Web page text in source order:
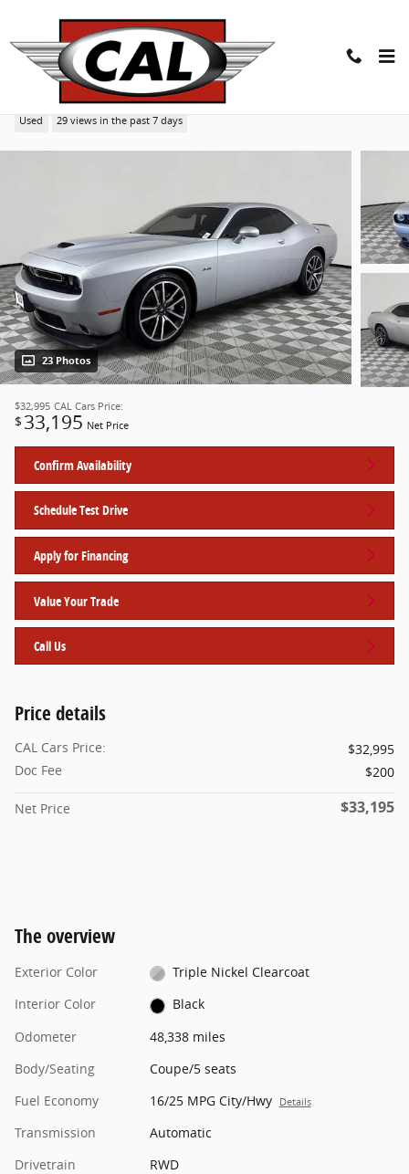
2023 Dodge Challenger R/T Coupe
Used 29 views in the past 7 days
23 Photos
$32,995 CAL Cars Price:
$ 33,195 Net Price
Confirm Availability
Schedule Test Drive
Apply for Financing
Value Your Trade
Call Us
Price details
CAL Cars Price:
$32,995
Doc Fee
$200
Net Price $33,195
The overview
Exterior Color
Triple Nickel Clearcoat
Interior Color
Black
Odometer
48,338 miles
Body/Seating
Coupe/5 seats
Fuel Economy
16/25 MPG City/Hwy Details
Transmission
Automatic
Drivetrain
RWD